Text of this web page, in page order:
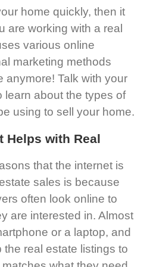
home quickly, then it
are working with a real
various online
marketing methods
anymore! Talk with your
learn about the types of
using to sell your home.
Helps with Real
that the internet is
sales is because
often look online to
are interested in. Almost
or a laptop, and
the real estate listings to